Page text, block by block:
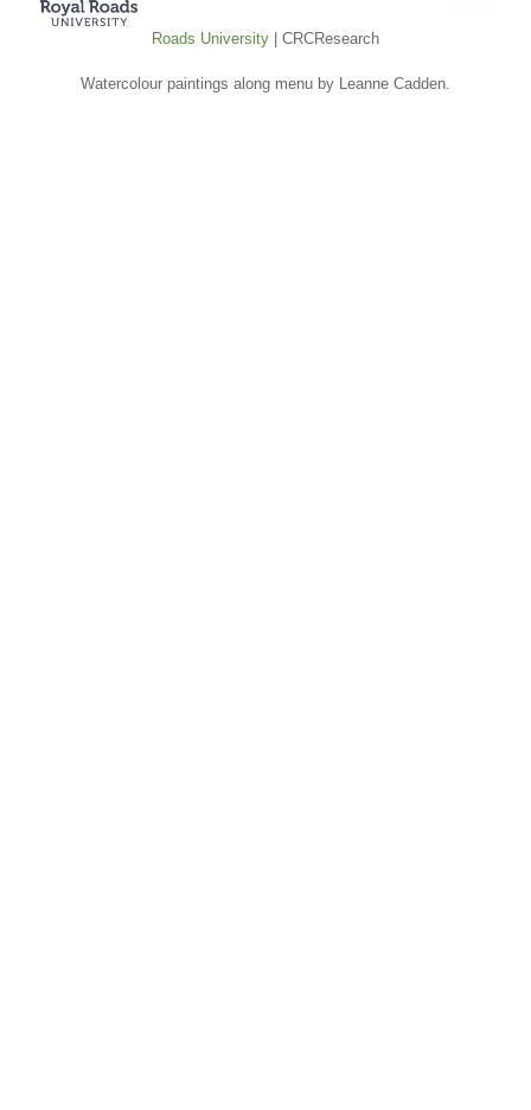
Roads University | CRCResearch
Watercolour paintings along menu by Leanne Cadden.